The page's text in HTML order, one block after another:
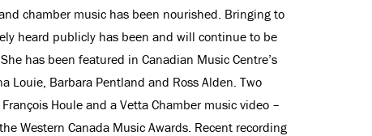
chamber music has been nourished. Bringing to
heard publicly has been and will continue to be
has been featured in Canadian Music Centre’s
Louie, Barbara Pentland and Ross Alden. Two
Houle and a Vetta Chamber music video –
Western Canada Music Awards. Recent recording